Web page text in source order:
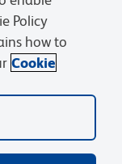
Cookies Settings
are owned by
owners.
Policy
how to
Cookie